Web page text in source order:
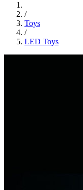
/
Toys
/
LED Toys